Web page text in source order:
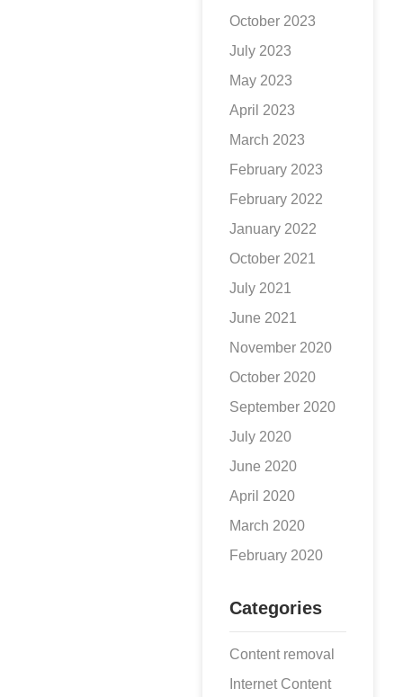
October 2023
July 2023
May 2023
April 2023
March 2023
February 2023
February 2022
January 2022
October 2021
July 2021
June 2021
November 2020
October 2020
September 2020
July 2020
June 2020
April 2020
March 2020
February 2020
Categories
Content removal
Internet Content